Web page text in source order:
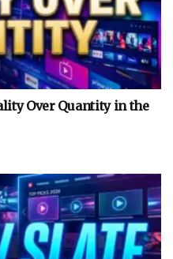
Over Quantity in the